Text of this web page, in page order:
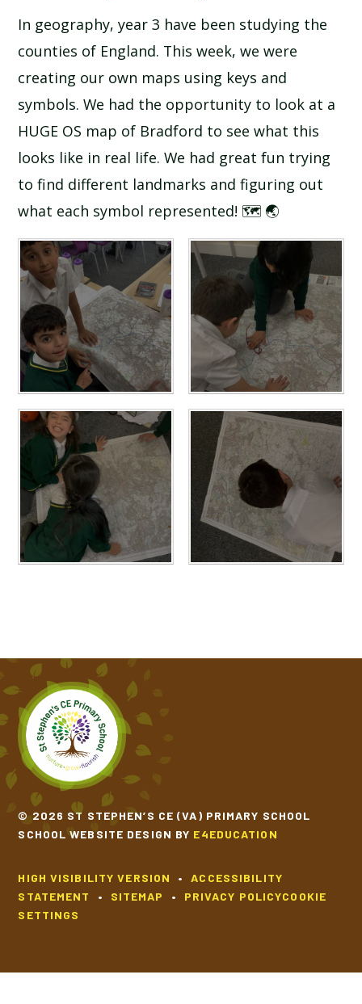
SCHOOL GALLERY
In geography, year 3 have been studying the
counties of England. This week, we were
creating our own maps using keys and
symbols. We had the opportunity to look at a
HUGE OS map of Bradford to see what this
looks like in real life. We had great fun trying
to find different landmarks and figuring out
what each symbol represented! 🗺️ 🌏
© 2026 ST STEPHEN’S CE (VA) PRIMARY SCHOOL
SCHOOL WEBSITE DESIGN BY E4EDUCATION
HIGH VISIBILITY VERSION •
ACCESSIBILITY
STATEMENT
• SITEMAP • PRIVACY POLICYCOOKIE
SETTINGS